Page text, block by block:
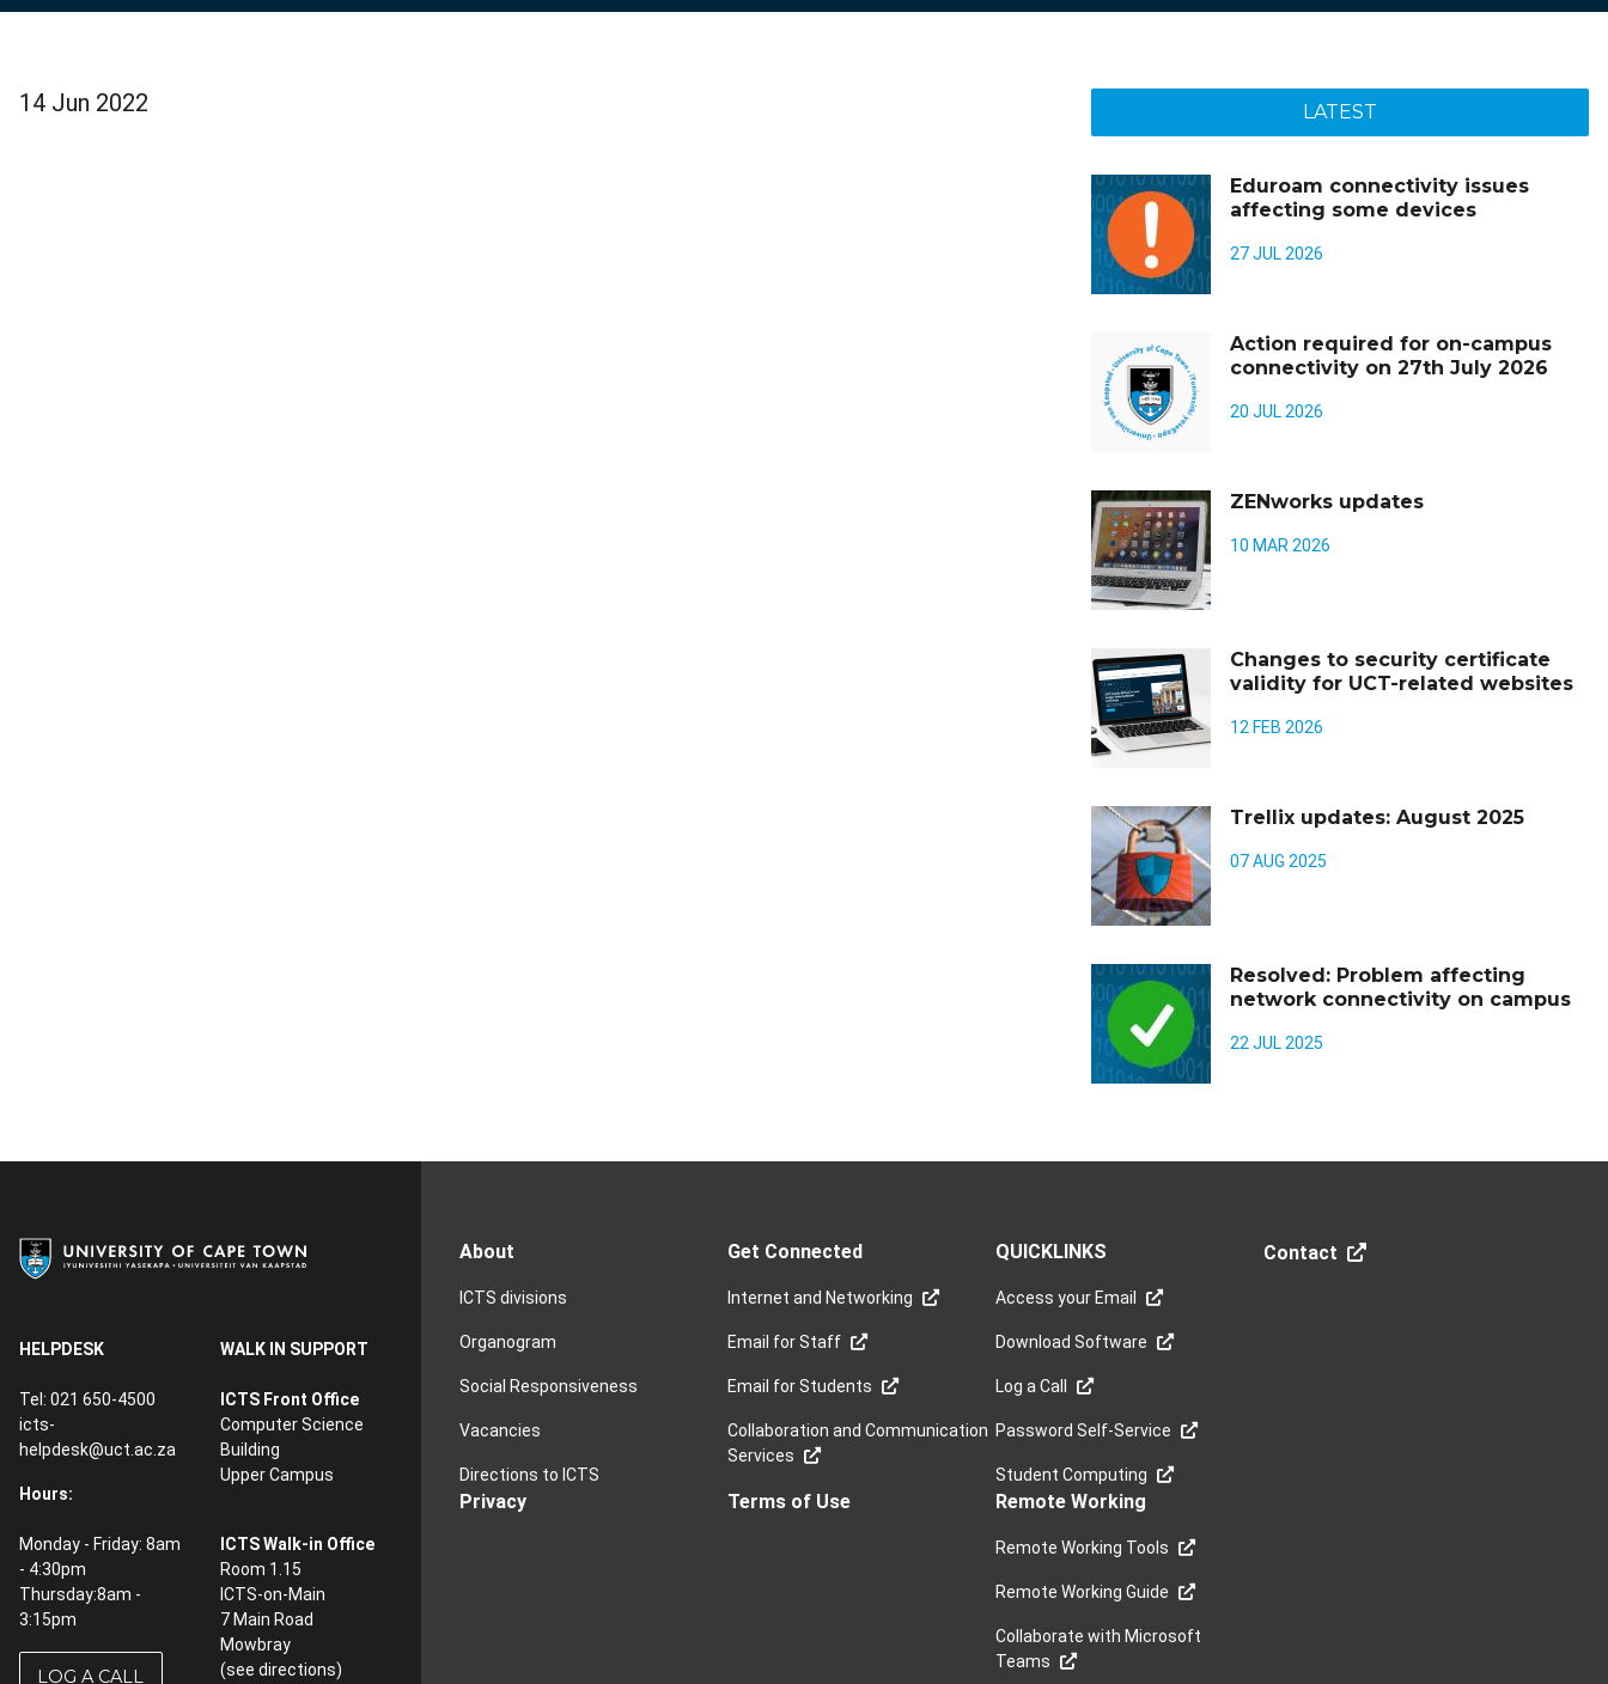
14 Jun 2022 LATEST
Eduroam connectivity issues
affecting some devices
27 JUL 2026
Action required for on-campus
connectivity on 27th July 2026
20 JUL 2026
ZENworks updates
10 MAR 2026
Changes to security certificate
validity for UCT-related websites
12 FEB 2026
Trellix updates: August 2025
07 AUG 2025
Resolved: Problem affecting
network connectivity on campus
22 JUL 2025
HELPDESK
Tel: 021 650-4500
icts-
helpdesk@uct.ac.za
Hours:
Monday - Friday: 8am
- 4:30pm
Thursday:8am -
3:15pm
LOG A CALL
WALK IN SUPPORT
ICTS Front Office
Computer Science
Building
Upper Campus
ICTS Walk-in Office
Room 1.15
ICTS-on-Main
7 Main Road
Mowbray
(see directions)
About
ICTS divisions
Organogram
Social Responsiveness
Vacancies
Directions to ICTS
Get Connected
Internet and Networking
Email for Staff
Email for Students
Collaboration and Communication
Services
QUICKLINKS
Access your Email
Download Software
Log a Call
Password Self-Service
Student Computing
Contact
Privacy Terms of Use Remote Working
Remote Working Tools
Remote Working Guide
Collaborate with Microsoft
Teams